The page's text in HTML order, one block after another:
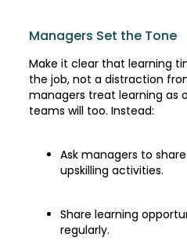
Managers Set the Tone
Make it clear that learning
the job, not a distraction
managers treat learning as
teams will too. Instead:
Ask managers to
upskilling activities.
Share learning
regularly.